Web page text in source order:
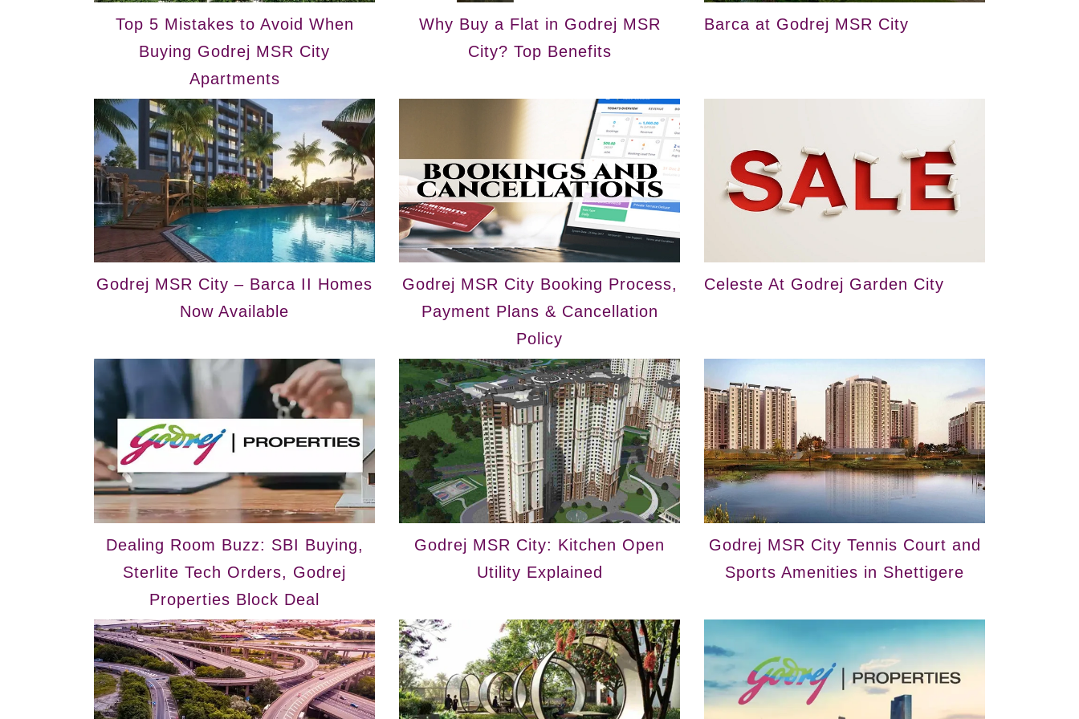
Top 5 Mistakes to Avoid When
Buying Godrej MSR City
Apartments
Why Buy a Flat in Godrej MSR
City? Top Benefits
Barca at Godrej MSR City
Godrej MSR City – Barca II Homes
Now Available
Godrej MSR City Booking Process,
Payment Plans & Cancellation
Policy
Celeste At Godrej Garden City
Dealing Room Buzz: SBI Buying,
Sterlite Tech Orders, Godrej
Properties Block Deal
Godrej MSR City: Kitchen Open
Utility Explained
Godrej MSR City Tennis Court and
Sports Amenities in Shettigere